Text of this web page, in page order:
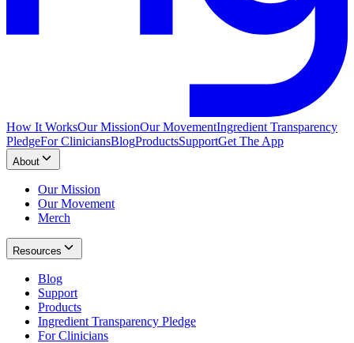
How It WorksOur MissionOur MovementIngredient Transparency
PledgeFor CliniciansBlogProductsSupportGet The App
About
Our Mission
Our Movement
Merch
Resources
Blog
Support
Products
Ingredient Transparency Pledge
For Clinicians